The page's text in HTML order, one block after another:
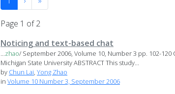
Page 1 of 2
Noticing and text-based chat
...zhao/ September 2006, Volume 10, Number 3 pp. 102-120
Michigan State University ABSTRACT This study...
by Chun Lai, Yong Zhao
in Volume 10 Number 3, September 2006